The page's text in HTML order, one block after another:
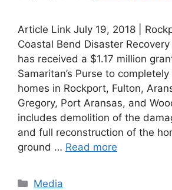
Article Link July 19, 2018 |
Coastal Bend Disaster Recovery
has received a $1.17 million
Samaritan’s Purse to
homes in Rockport, Fulton,
Gregory, Port Aransas, and
includes demolition of the
and full reconstruction of the
ground … Read more
Categories
Media